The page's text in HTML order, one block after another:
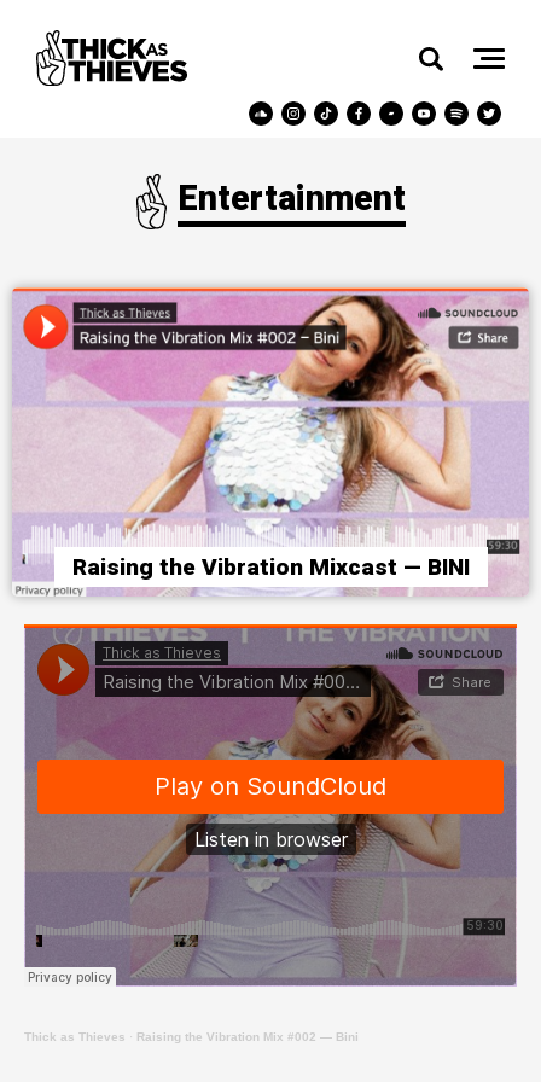
Entertainment
Raising the Vibration Mixcast — BINI
Thick as Thieves · Raising the Vibration Mix #002 — Bini